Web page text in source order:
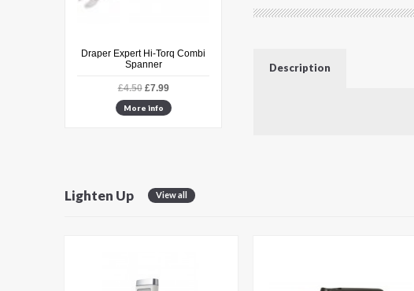
Draper Expert Hi-Torq Combi
Spanner
£4.50 £7.99
More info
Expanding Hose Set
Description
Lighten Up View all